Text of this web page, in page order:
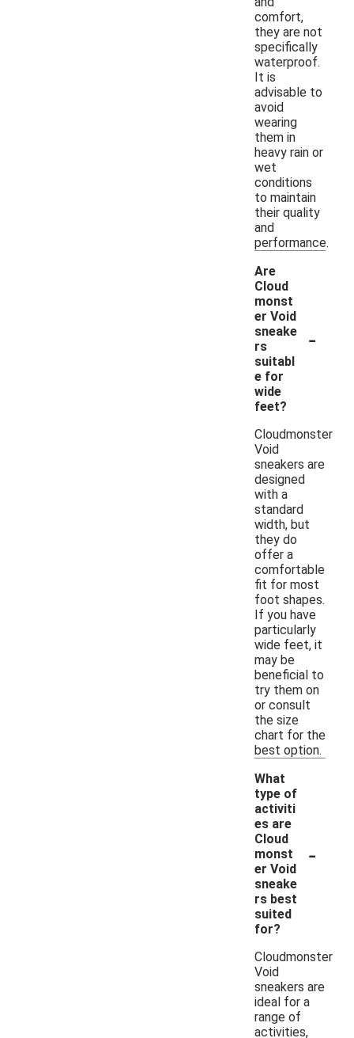
comfort,
they are not
specifically
waterproof.
It is
advisable to
avoid
wearing
them in
heavy rain or
wet
conditions
to maintain
their quality
and
performance.
Are
Cloud
monst
er Void
sneake
rs
suitabl
e for
wide
feet?
-
Cloudmonster
Void
sneakers are
designed
with a
standard
width, but
they do
offer a
comfortable
fit for most
foot shapes.
If you have
particularly
wide feet, it
may be
beneficial to
try them on
or consult
the size
chart for the
best option.
What
type of
activiti
es are
Cloud
monst
er Void
sneake
rs best
suited
for?
-
Cloudmonster
Void
sneakers are
ideal for a
range of
activities,